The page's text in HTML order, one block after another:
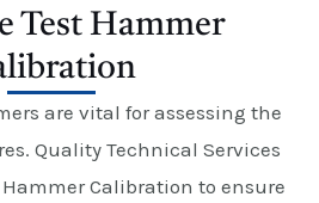
Test Hammer
are vital for assessing the
Quality Technical Services
Hammer Calibration to ensure